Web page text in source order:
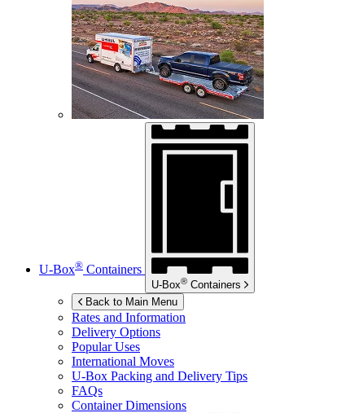
U-Box® Containers
U-Box® Containers
Back to Main Menu
Rates and Information
Delivery Options
Popular Uses
International Moves
U-Box Packing and Delivery Tips
FAQs
Container Dimensions